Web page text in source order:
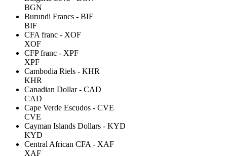
BGN
Burundi Francs - BIF
BIF
CFA franc - XOF
XOF
CFP franc - XPF
XPF
Cambodia Riels - KHR
KHR
Canadian Dollar - CAD
CAD
Cape Verde Escudos - CVE
CVE
Cayman Islands Dollars - KYD
KYD
Central African CFA - XAF
XAF